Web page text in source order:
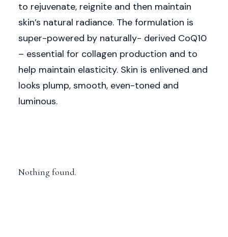
to rejuvenate, reignite and then maintain
skin’s natural radiance. The formulation is
super-powered by naturally- derived CoQ10
– essential for collagen production and to
help maintain elasticity. Skin is enlivened and
looks plump, smooth, even-toned and
luminous.
Nothing found.